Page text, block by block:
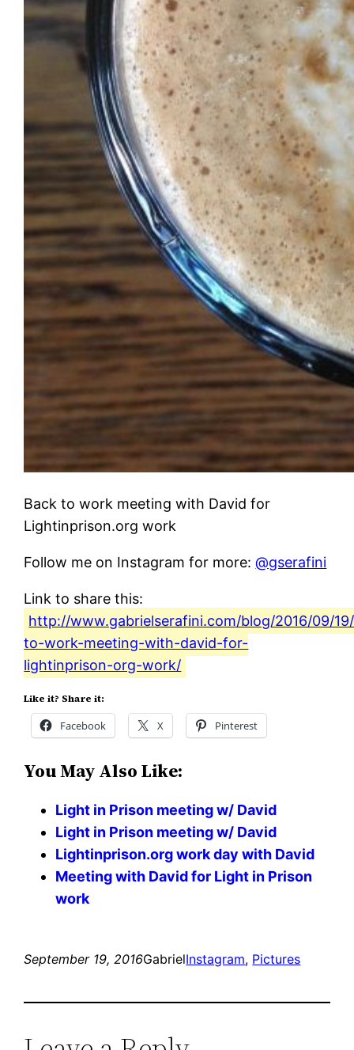
Back to work meeting with David for
Lightinprison.org work
Follow me on Instagram for more:@gserafini
Link to share this:
http://www.gabrielserafini.com/blog/2016/09/
to-work-meeting-with-david-for-
lightinprison-org-work/
Like it? Share it:
Facebook X Pinterest
You May Also Like:
Light in Prison meeting w/ David
Light in Prison meeting w/ David
Lightinprison.org work day with David
Meeting with David for Light in Prison
work
September 19, 2016GabrielInstagram, Pictures